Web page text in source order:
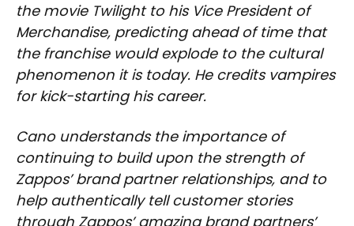
the movie Twilight to his Vice President of
Merchandise, predicting ahead of time that
the franchise would explode to the cultural
phenomenon it is today. He credits vampires
for kick-starting his career.
Cano understands the importance of
continuing to build upon the strength of
Zappos’ brand partner relationships, and to
help authentically tell customer stories
through Zappos’ amazing brand partners’